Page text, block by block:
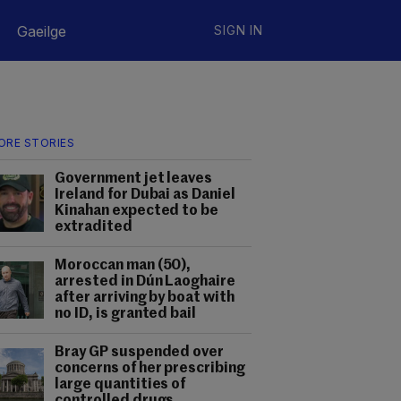
Gaeilge SIGN IN
STORIES
Government jet leaves
Ireland for Dubai as Daniel
Kinahan expected to be
extradited
Moroccan man (50),
arrested in Dún Laoghaire
after arriving by boat with
no ID, is granted bail
Bray GP suspended over
concerns of her prescribing
large quantities of